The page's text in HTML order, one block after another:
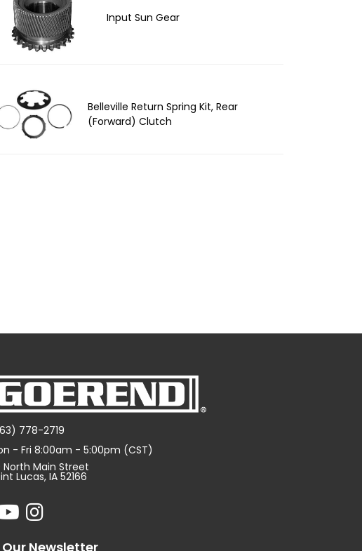
Input Sun Gear
Belleville Return Spring Kit, Rear
(Forward) Clutch
778-2719
- Fri 8:00am - 5:00pm (CST)
North Main Street
Lucas, IA 52166
Newsletter